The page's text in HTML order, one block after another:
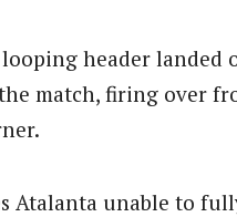
looping header
match, firing over
Atalanta unable to